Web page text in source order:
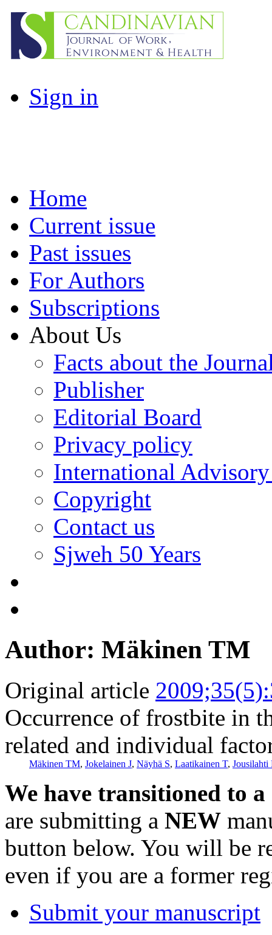
Sign in
Home
Current issue
Past issues
For Authors
Subscriptions
About Us
Facts about the
Publisher
Editorial Board
Privacy policy
International
Copyright
Contact us
Sjweh 50 Years
Author: Mäkinen TM
Original article
Occurrence of frostbite in
related and individual
Mäkinen TM, Jokelainen J, Näyhä S, Laatikainen T, Jousilahti
We have transitioned to
are submitting a NEW
button below. You will be
even if you are a former
Submit your manuscript